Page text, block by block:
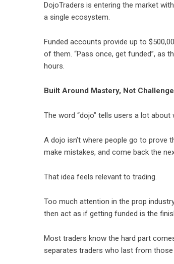
DojoTraders is entering the market
a single ecosystem.
Funded accounts provide up to
of them. “Pass once, get funded”, as
hours.
Built Around Mastery, Not
The word “dojo” tells users a lot
A dojo isn’t where people go to prove
make mistakes, and come back the
That idea feels relevant to trading.
Too much attention in the prop
then act as if getting funded is the
Most traders know the hard part
separates traders who last from those